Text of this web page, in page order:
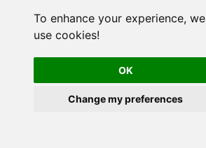
To enhance your experience, we
use cookies!
OK
Change my preferences